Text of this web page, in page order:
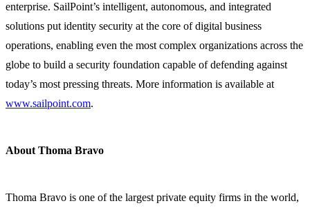
enterprise. SailPoint’s intelligent, autonomous, and integrated
solutions put identity security at the core of digital business
operations, enabling even the most complex organizations across the
globe to build a security foundation capable of defending against
today’s most pressing threats. More information is available at
www.sailpoint.com.
About Thoma Bravo
Thoma Bravo is one of the largest private equity firms in the world,